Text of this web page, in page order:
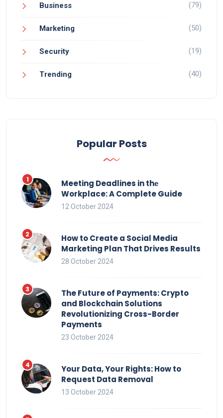
Business (79)
Marketing (50)
Security (19)
Trending (40)
Popular Posts
Meeting Deadlines in thе
Workplace: A Complete Guide
12 October 2024
How to Create a Social Media
Marketing Plan That Drives Results
28 October 2024
The Future of Payments: Crypto
and Blockchain Solutions
Revolutionizing Cross-Border
Payments
23 October 2024
Your Data, Your Rights: How to
Request Data Removal
13 October 2024